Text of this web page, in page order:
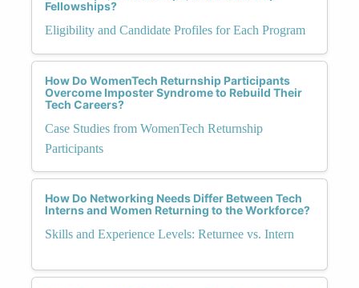
Fellowships?
Eligibility and Candidate Profiles for Each Program
How Do WomenTech Returnship Participants
Overcome Imposter Syndrome to Rebuild Their
Tech Careers?
Case Studies from WomenTech Returnship
Participants
How Do Networking Needs Differ Between Tech
Interns and Women Returning to the Workforce?
Skills and Experience Levels: Returnee vs. Intern